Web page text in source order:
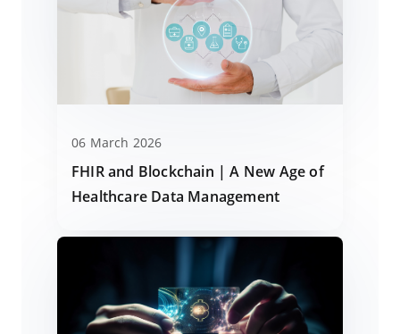
06 March 2026
FHIR and Blockchain | A New Age of
Healthcare Data Management